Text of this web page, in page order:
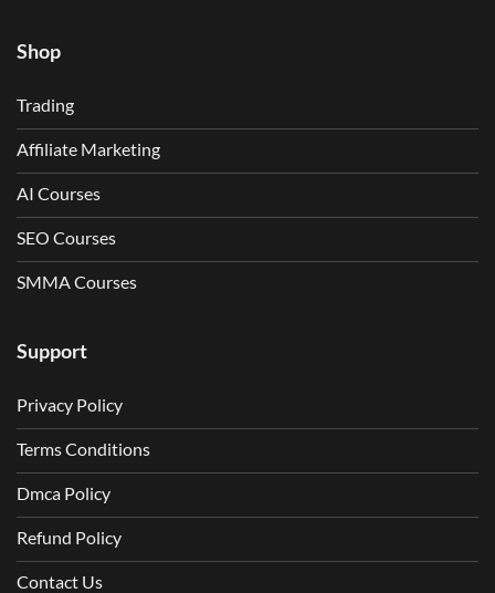
Shop
Trading
Affiliate Marketing
AI Courses
SEO Courses
SMMA Courses
Support
Privacy Policy
Terms Conditions
Dmca Policy
Refund Policy
Contact Us